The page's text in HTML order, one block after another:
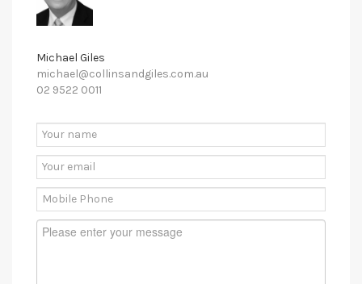
Michael Giles
michael@collinsandgiles.com.au
02 9522 0011